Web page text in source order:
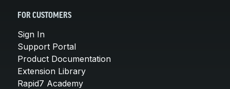
FOR CUSTOMERS
Sign In
Support Portal
Product Documentation
Extension Library
Rapid7 Academy